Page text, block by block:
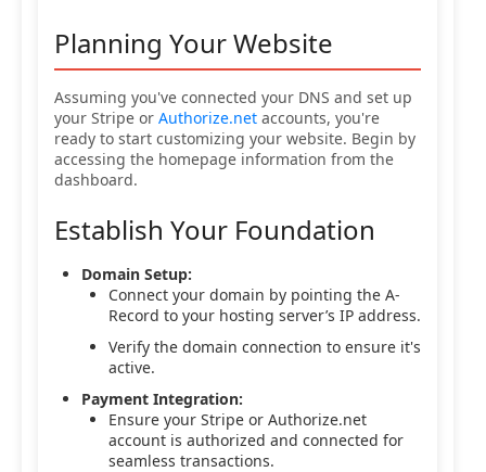
Planning Your Website
Assuming you've connected your DNS and set up
your Stripe or Authorize.net accounts, you're
ready to start customizing your website. Begin by
accessing the homepage information from the
dashboard.
Establish Your Foundation
Domain Setup:
Connect your domain by pointing the A-
Record to your hosting server’s IP address.
Verify the domain connection to ensure it's
active.
Payment Integration:
Ensure your Stripe or Authorize.net
account is authorized and connected for
seamless transactions.